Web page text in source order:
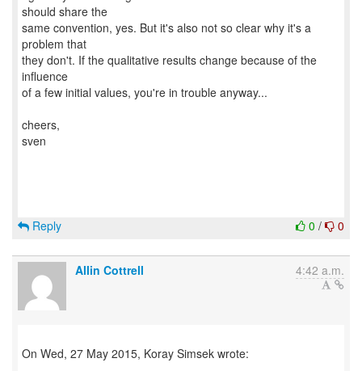
should share the
same convention, yes. But it's also not so clear why it's a
problem that
they don't. If the qualitative results change because of the
influence
of a few initial values, you're in trouble anyway...
cheers,
sven
0 / 0
Reply
Allin Cottrell 4:42 a.m.
On Wed, 27 May 2015, Koray Simsek wrote: